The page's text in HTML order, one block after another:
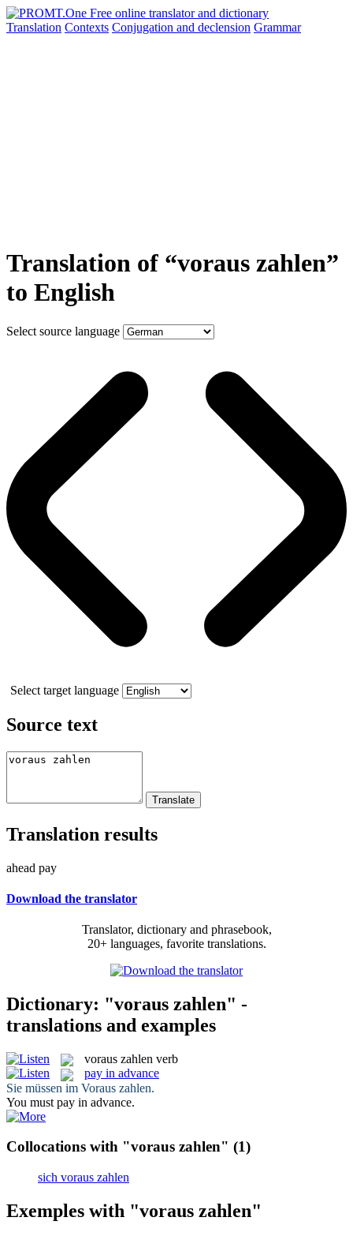
Translation Contexts Conjugation and declension Grammar
Translation of “voraus zahlen”
to English
Select source language
Select target language
Source text
Translation results
ahead pay
Download the translator
Translator, dictionary and phrasebook,
20+ languages, favorite translations.
Dictionary: "voraus zahlen" -
translations and examples
voraus zahlen verb
pay in advance
Sie müssen im Voraus zahlen.
You must pay in advance.
Collocations with "voraus zahlen" (1)
sich voraus zahlen
Exemples with "voraus zahlen"